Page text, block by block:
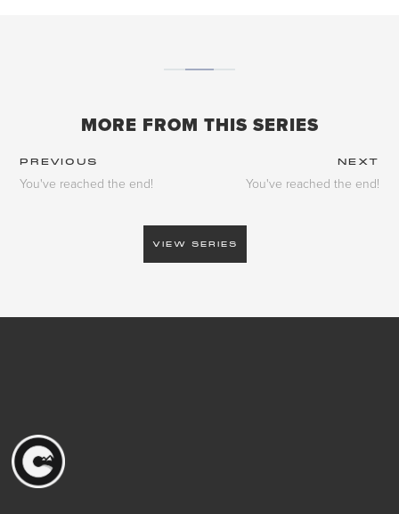
MORE FROM THIS SERIES
PREVIOUS NEXT
You've reached the end! You've reached the end!
VIEW SERIES